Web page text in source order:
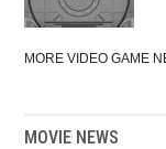
MORE VIDEO GAME
MOVIE NEWS